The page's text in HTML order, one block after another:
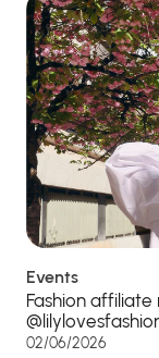
Events
Fashion
02/06/2026